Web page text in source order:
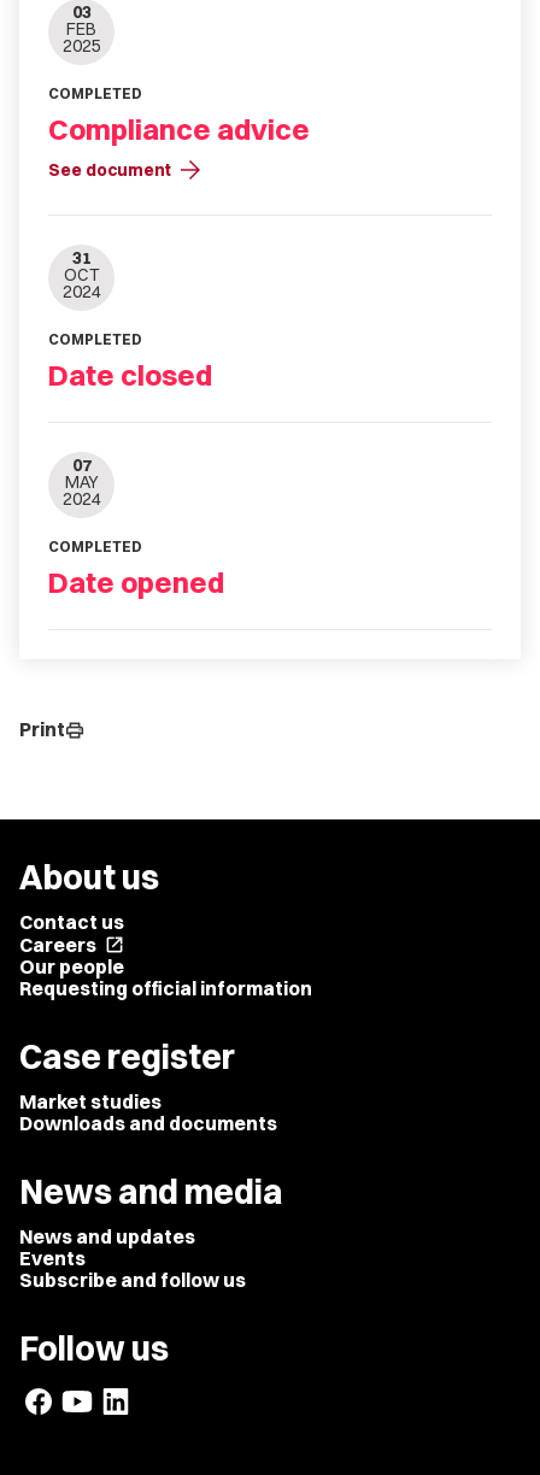
03
FEB
2025
COMPLETED
Compliance advice
See document arrow_forward
31
OCT
2024
COMPLETED
Date closed
07
MAY
2024
COMPLETED
Date opened
Printprint
About us
Contact us
Careers open_in_new
Our people
Requesting official information
Case register
Market studies
Downloads and documents
News and media
News and updates
Events
Subscribe and follow us
Follow us